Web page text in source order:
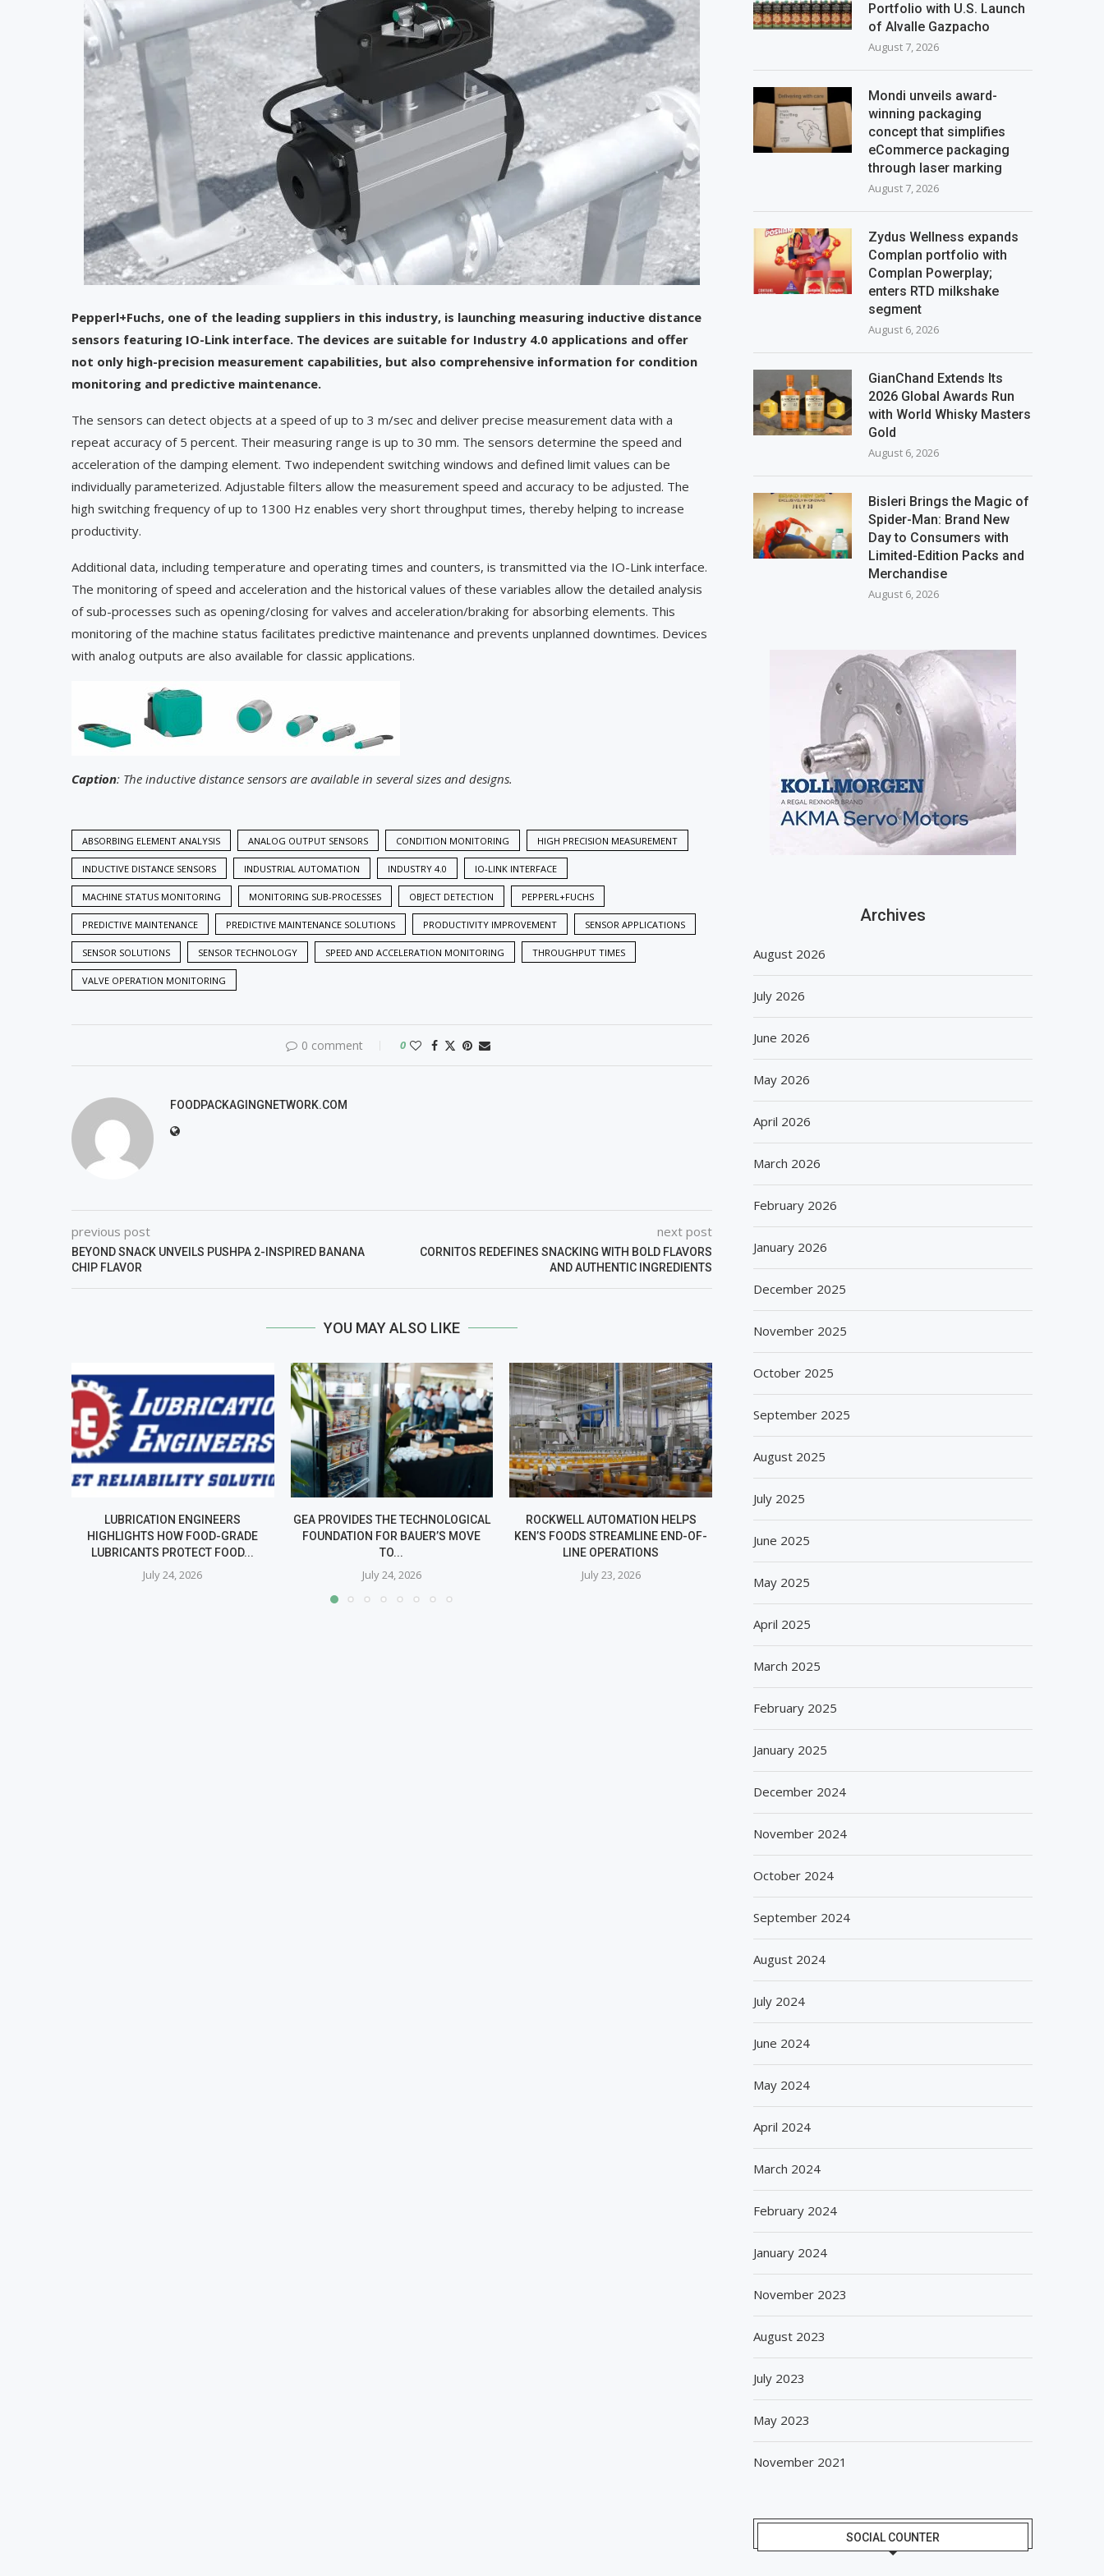
Pepperl+Fuchs, one of the leading suppliers in this industry, is launching measuring inductive distance
sensors featuring IO-Link interface. The devices are suitable for Industry 4.0 applications and offer
not only high-precision measurement capabilities, but also comprehensive information for condition
monitoring and predictive maintenance.
The sensors can detect objects at a speed of up to 3 m/sec and deliver precise measurement data with a
repeat accuracy of 5 percent. Their measuring range is up to 30 mm. The sensors determine the speed and
acceleration of the damping element. Two independent switching windows and defined limit values can be
individually parameterized. Adjustable filters allow the measurement speed and accuracy to be adjusted. The
high switching frequency of up to 1300 Hz enables very short throughput times, thereby helping to increase
productivity.
Additional data, including temperature and operating times and counters, is transmitted via the IO-Link interface.
The monitoring of speed and acceleration and the historical values of these variables allow the detailed analysis
of sub-processes such as opening/closing for valves and acceleration/braking for absorbing elements. This
monitoring of the machine status facilitates predictive maintenance and prevents unplanned downtimes. Devices
with analog outputs are also available for classic applications.
Caption: The inductive distance sensors are available in several sizes and designs.
ABSORBING ELEMENT ANALYSIS ANALOG OUTPUT SENSORS CONDITION MONITORING HIGH PRECISION MEASUREMENT
INDUCTIVE DISTANCE SENSORS INDUSTRIAL AUTOMATION INDUSTRY 4.0 IO-LINK INTERFACE
MACHINE STATUS MONITORING MONITORING SUB-PROCESSES OBJECT DETECTION PEPPERL+FUCHS
PREDICTIVE MAINTENANCE PREDICTIVE MAINTENANCE SOLUTIONS PRODUCTIVITY IMPROVEMENT SENSOR APPLICATIONS
SENSOR SOLUTIONS SENSOR TECHNOLOGY SPEED AND ACCELERATION MONITORING THROUGHPUT TIMES
VALVE OPERATION MONITORING
0 comment 0
FOODPACKAGINGNETWORK.COM
previous post
BEYOND SNACK UNVEILS PUSHPA 2-INSPIRED BANANA
CHIP FLAVOR
next post
CORNITOS REDEFINES SNACKING WITH BOLD FLAVORS
AND AUTHENTIC INGREDIENTS
YOU MAY ALSO LIKE
LUBRICATION ENGINEERS
HIGHLIGHTS HOW FOOD-GRADE
LUBRICANTS PROTECT FOOD...
July 24, 2026
GEA PROVIDES THE TECHNOLOGICAL
FOUNDATION FOR BAUER’S MOVE
TO...
July 24, 2026
ROCKWELL AUTOMATION HELPS
KEN’S FOODS STREAMLINE END-OF-
LINE OPERATIONS
July 23, 2026
GEA AND CST PARTNER TO DRIVE
SUGAR INDUSTRY...
July 18, 2026
CRESPEL & DEITERS
July 15, 2026
Portfolio with U.S. Launch
of Alvalle Gazpacho
August 7, 2026
Mondi unveils award-
winning packaging
concept that simplifies
eCommerce packaging
through laser marking
August 7, 2026
Zydus Wellness expands
Complan portfolio with
Complan Powerplay;
enters RTD milkshake
segment
August 6, 2026
GianChand Extends Its
2026 Global Awards Run
with World Whisky Masters
Gold
August 6, 2026
Bisleri Brings the Magic of
Spider-Man: Brand New
Day to Consumers with
Limited-Edition Packs and
Merchandise
August 6, 2026
Archives
August 2026
July 2026
June 2026
May 2026
April 2026
March 2026
February 2026
January 2026
December 2025
November 2025
October 2025
September 2025
August 2025
July 2025
June 2025
May 2025
April 2025
March 2025
February 2025
January 2025
December 2024
November 2024
October 2024
September 2024
August 2024
July 2024
June 2024
May 2024
April 2024
March 2024
February 2024
January 2024
November 2023
August 2023
July 2023
May 2023
November 2021
SOCIAL COUNTER